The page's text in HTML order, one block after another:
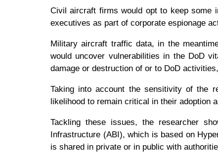
Civil aircraft firms would opt to keep some
executives as part of corporate espionage
Military aircraft traffic data, in the
would uncover vulnerabilities in the DoD
damage or destruction of or to DoD
Taking into account the sensitivity of the
likelihood to remain critical in their adoption
Tackling these issues, the researcher
Infrastructure (ABI), which is based on
is shared in private or in public with